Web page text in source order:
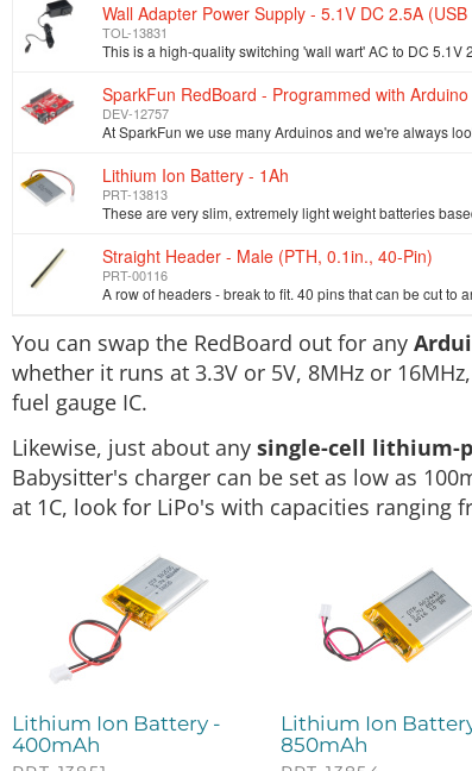
Wall Adapter Power Supply - 5.1V DC 2.5A
TOL-13831
SparkFun RedBoard - Programmed with Arduino
DEV-12757
Lithium Ion Battery - 1Ah
PRT-13813
Straight Header - Male (PTH, 0.1in., 40-Pin)
PRT-00116
You can swap the RedBoard out for any
whether it runs at 3.3V or 5V, 8MHz or
fuel gauge IC.
Likewise, just about any single-cell lithium-
Babysitter's charger can be set as low as
at 1C, look for LiPo's with capacities ranging
Lithium Ion Battery -
400mAh
Lithium Ion
850mAh